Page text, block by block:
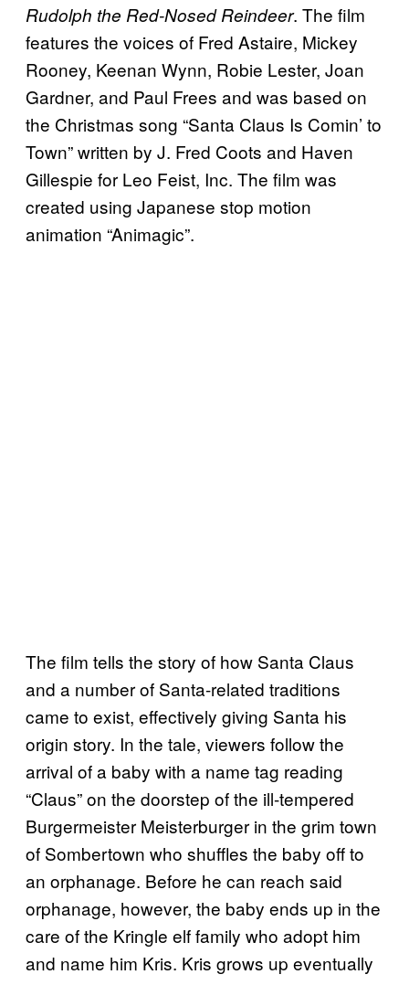
Rudolph the Red-Nosed Reindeer. The film
features the voices of Fred Astaire, Mickey
Rooney, Keenan Wynn, Robie Lester, Joan
Gardner, and Paul Frees and was based on
the Christmas song “Santa Claus Is Comin’ to
Town” written by J. Fred Coots and Haven
Gillespie for Leo Feist, Inc. The film was
created using Japanese stop motion
animation “Animagic”.
The film tells the story of how Santa Claus
and a number of Santa-related traditions
came to exist, effectively giving Santa his
origin story. In the tale, viewers follow the
arrival of a baby with a name tag reading
“Claus” on the doorstep of the ill-tempered
Burgermeister Meisterburger in the grim town
of Sombertown who shuffles the baby off to
an orphanage. Before he can reach said
orphanage, however, the baby ends up in the
care of the Kringle elf family who adopt him
and name him Kris. Kris grows up eventually